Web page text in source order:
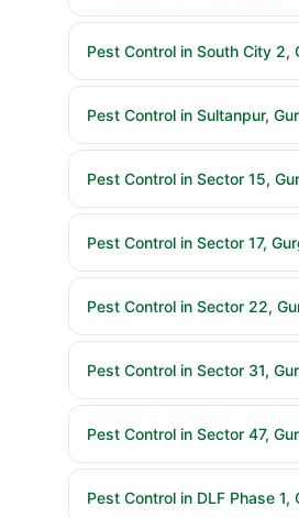
Pest Control in South City 2,
Pest Control in Sultanpur,
Pest Control in Sector 15,
Pest Control in Sector 17,
Pest Control in Sector 22,
Pest Control in Sector 31,
Pest Control in Sector 47,
Pest Control in DLF Phase 1,